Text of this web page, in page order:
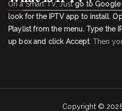
On a Smart TV, Justgo to Google
look for the IPTV app to install.
Playlist from the menu. Type the
up box and click Accept. Then
Copyright ©